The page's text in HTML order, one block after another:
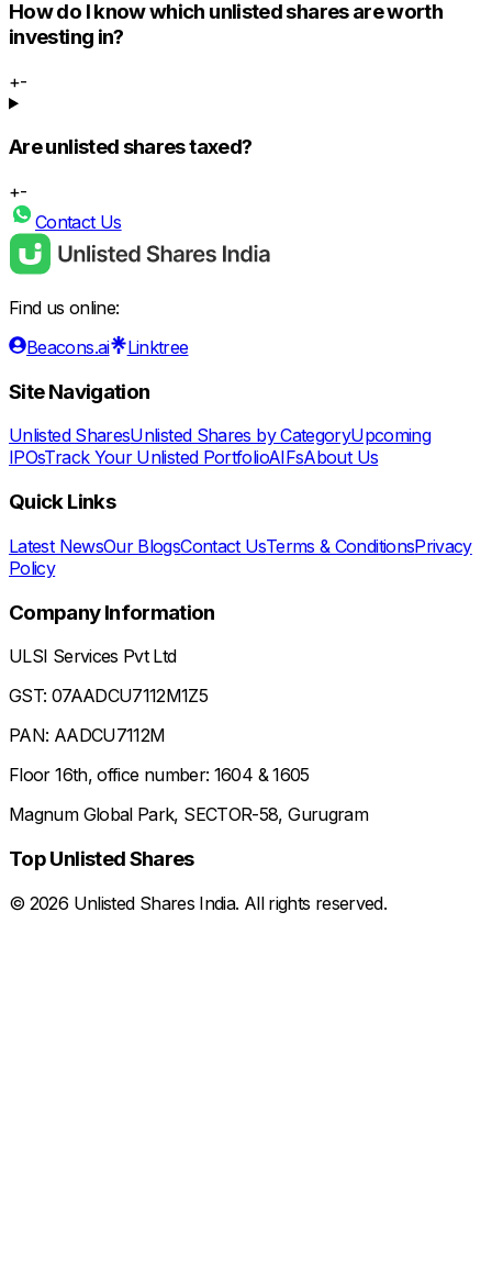
How do I know which unlisted shares are worth
investing in?
+-
Are unlisted shares taxed?
+-
Contact Us
Find us online:
Beacons.ai
Linktree
Site Navigation
Unlisted SharesUnlisted Shares by CategoryUpcoming
IPOsTrack Your Unlisted PortfolioAIFsAbout Us
Quick Links
Latest NewsOur BlogsContact UsTerms & ConditionsPrivacy
Policy
Company Information
ULSI Services Pvt Ltd
GST: 07AADCU7112M1Z5
PAN: AADCU7112M
Floor 16th, office number: 1604 & 1605
Magnum Global Park, SECTOR-58, Gurugram
Top Unlisted Shares
© 2026 Unlisted Shares India. All rights reserved.